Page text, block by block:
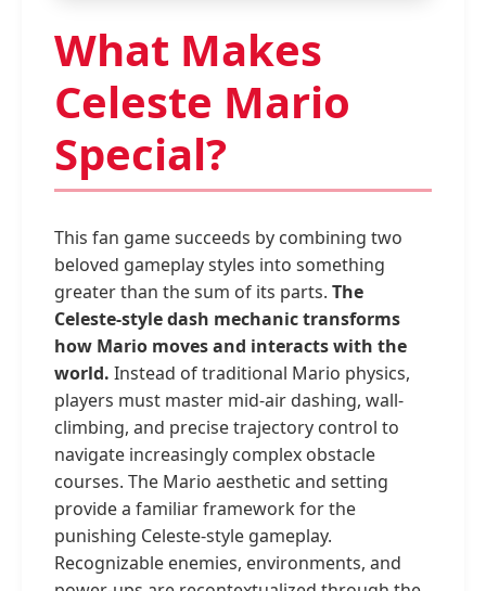
What Makes
Celeste Mario
Special?
This fan game succeeds by combining two
beloved gameplay styles into something
greater than the sum of its parts. The
Celeste-style dash mechanic transforms
how Mario moves and interacts with the
world. Instead of traditional Mario physics,
players must master mid-air dashing, wall-
climbing, and precise trajectory control to
navigate increasingly complex obstacle
courses. The Mario aesthetic and setting
provide a familiar framework for the
punishing Celeste-style gameplay.
Recognizable enemies, environments, and